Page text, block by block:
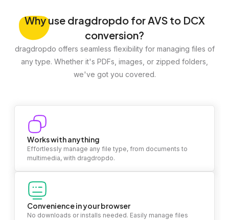
Whyuse dragdropdo for AVS to DCX
conversion?
dragdropdo offers seamless flexibility for managing files of
any type. Whether it's PDFs, images, or zipped folders,
we've got you covered.
Works with anything
Effortlessly manage any file type, from documents to
multimedia, with dragdropdo.
Convenience in your browser
No downloads or installs needed. Easily manage files